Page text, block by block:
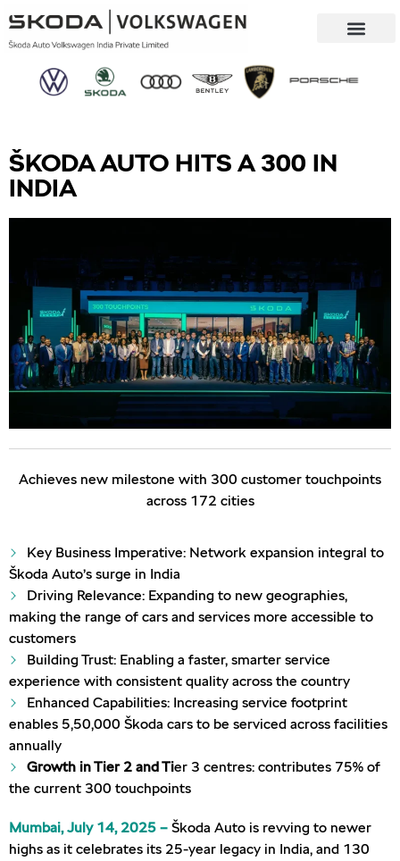
ŠKODA AUTO HITS A 300 IN
INDIA
Achieves new milestone with 300 customer touchpoints
across 172 cities
Key Business Imperative: Network expansion integral to
Škoda Auto’s surge in India
Driving Relevance: Expanding to new geographies,
making the range of cars and services more accessible to
customers
Building Trust: Enabling a faster, smarter service
experience with consistent quality across the country
Enhanced Capabilities: Increasing service footprint
enables 5,50,000 Škoda cars to be serviced across facilities
annually
Growth in Tier 2 and Tier 3 centres: contributes 75% of
the current 300 touchpoints
Mumbai, July 14, 2025 – Škoda Auto is revving to newer
highs as it celebrates its 25-year legacy in India, and 130